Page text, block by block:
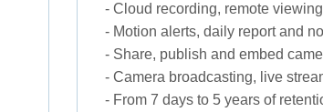
- Cloud recording, remote
- Motion alerts, daily report and
- Share, publish and embed
- Camera broadcasting, live
- From 7 days to 5 years of